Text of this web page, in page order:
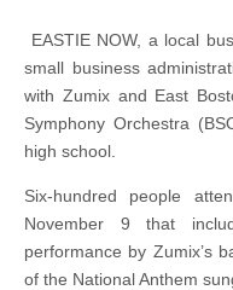
EASTIE NOW, a local
small business
with Zumix and East
Symphony Orchestra
high school.
Six-hundred people
November 9 that
performance by Zumix’s
of the National Anthem